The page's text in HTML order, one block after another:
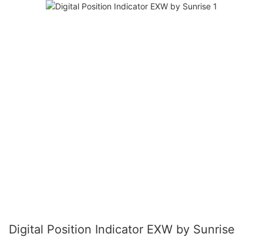
Digital Position Indicator EXW by Sunrise